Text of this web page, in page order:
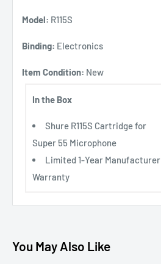
Model: R115S
Binding: Electronics
Item Condition: New
In the Box
Shure R115S Cartridge for
Super 55 Microphone
Limited 1-Year Manufacturer
Warranty
You May Also Like